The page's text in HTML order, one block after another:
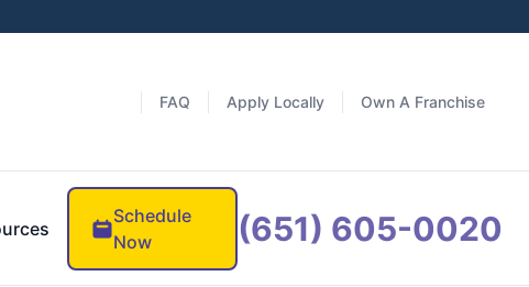
FAQ Apply Locally Own A Franchise
Schedule
Now
(651) 605-0020